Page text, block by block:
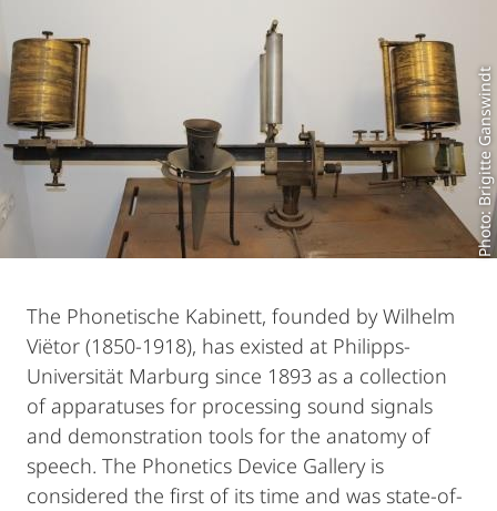
Photo: Brigitte Ganswindt
The Phonetische Kabinett, founded by Wilhelm
Viëtor (1850-1918), has existed at Philipps-
Universität Marburg since 1893 as a collection
of apparatuses for processing sound signals
and demonstration tools for the anatomy of
speech. The Phonetics Device Gallery is
considered the first of its time and was state-of-